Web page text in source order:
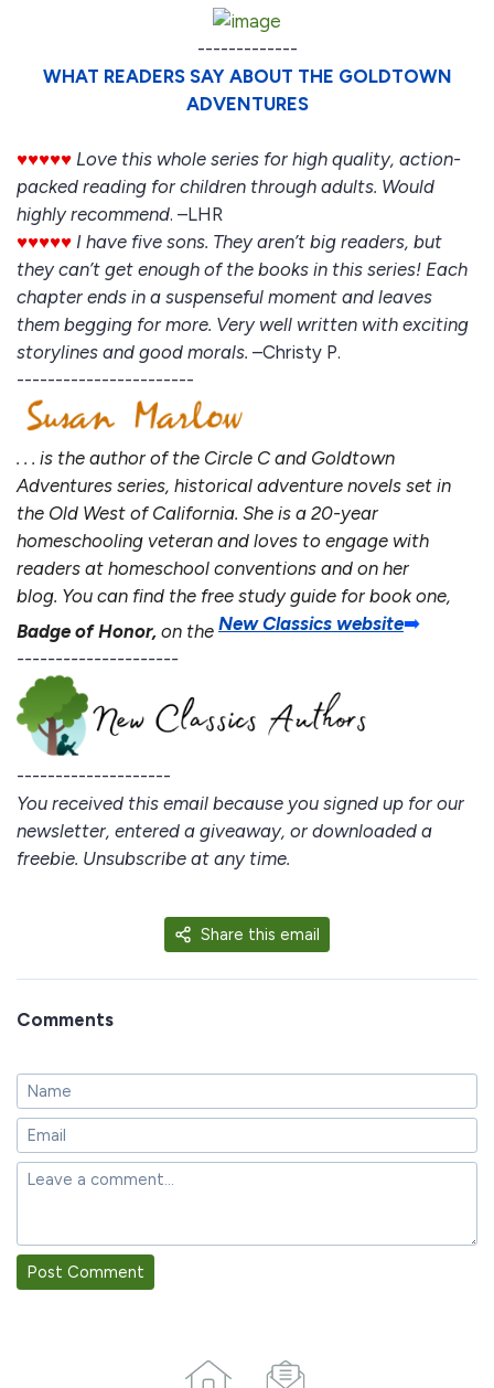
-------------
WHAT READERS SAY ABOUT THE GOLDTOWN
ADVENTURES
♥♥♥♥♥ Love this whole series for high quality, action-
packed reading for children through adults. Would
highly recommend. –LHR
♥♥♥♥♥ I have five sons. They aren’t big readers, but
they can’t get enough of the books in this series! Each
chapter ends in a suspenseful moment and leaves
them begging for more. Very well written with exciting
storylines and good morals. –Christy P.
-----------------------
. . . is the author of the Circle C and Goldtown
Adventures series, historical adventure novels set in
the Old West of California. She is a 20-year
homeschooling veteran and loves to engage with
readers at homeschool conventions and on her
blog. You can find the free study guide for book one,
Badge of Honor, on the New Classics website➡️
---------------------
--------------------
You received this email because you signed up for our
newsletter, entered a giveaway, or downloaded a
freebie. Unsubscribe at any time.
Share this email
Comments
Post Comment